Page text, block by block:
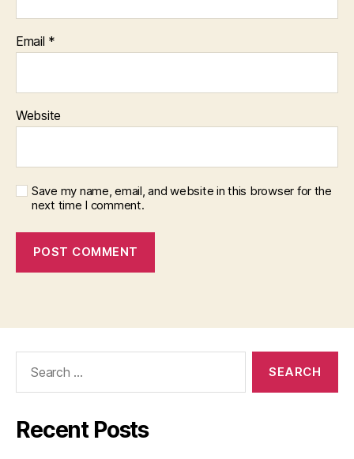
Email *
Website
Save my name, email, and website in this browser for the
next time I comment.
Recent Posts